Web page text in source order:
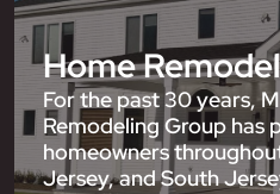
Home
For the past 30 years,
Remodeling Group has
homeowners
Jersey, and South